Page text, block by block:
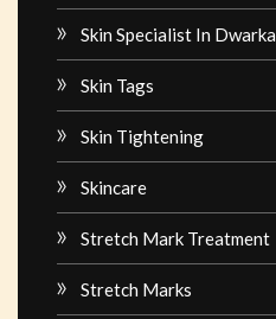
Skin Specialist In Dwarka
Skin Tags
Skin Tightening
Skincare
Stretch Mark Treatment
Stretch Marks